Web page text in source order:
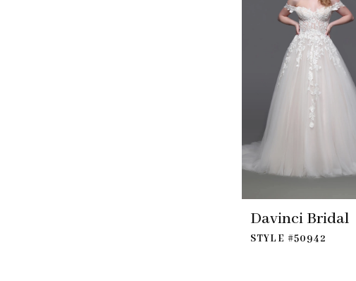
Davinci Bridal
STYLE #50942